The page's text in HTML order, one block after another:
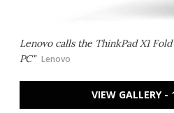
Lenovo calls the ThinkPad X1
PC" Lenovo
VIEW GALLERY -